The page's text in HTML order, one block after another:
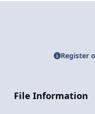
Register
File Information